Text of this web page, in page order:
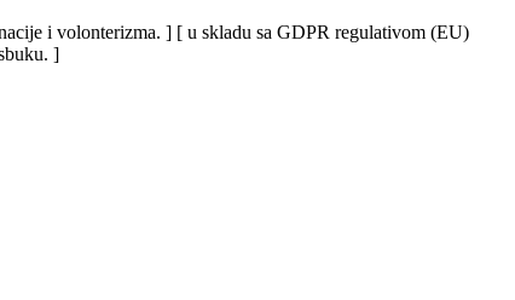
i volonterizma. ] [ u skladu sa GDPR regulativom (EU)
]